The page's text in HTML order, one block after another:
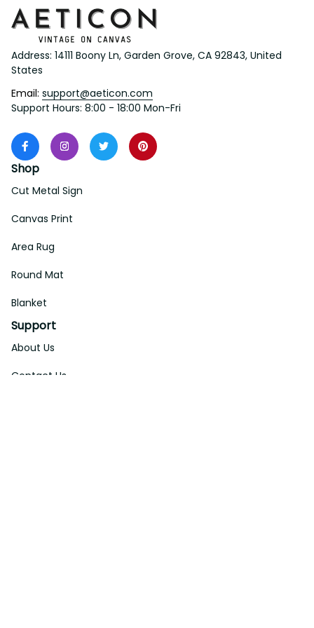
Address: 14111 Boony Ln, Garden Grove, CA 92843, United
States
Email: support@aeticon.com
Support Hours: 8:00 - 18:00 Mon-Fri
Shop
Cut Metal Sign
Canvas Print
Area Rug
Round Mat
Blanket
Support
About Us
Contact Us